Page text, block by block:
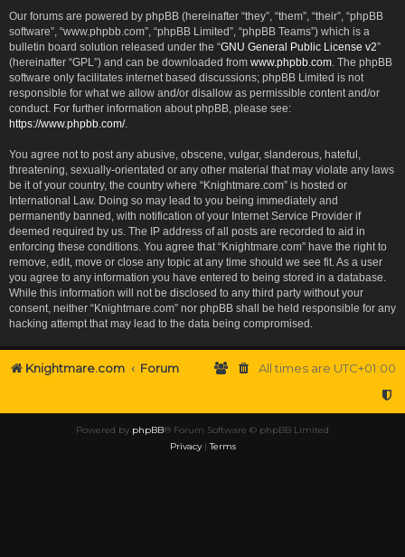
Our forums are powered by phpBB (hereinafter “they”, “them”, “their”, “phpBB
software”, “www.phpbb.com”, “phpBB Limited”, “phpBB Teams”) which is a
bulletin board solution released under the “GNU General Public License v2”
(hereinafter “GPL”) and can be downloaded from www.phpbb.com . The phpBB
software only facilitates internet based discussions; phpBB Limited is not
responsible for what we allow and/or disallow as permissible content and/or
conduct. For further information about phpBB, please see:
https://www.phpbb.com/.
You agree not to post any abusive, obscene, vulgar, slanderous, hateful,
threatening, sexually-orientated or any other material that may violate any laws
be it of your country, the country where “Knightmare.com” is hosted or
International Law. Doing so may lead to you being immediately and
permanently banned, with notification of your Internet Service Provider if
deemed required by us. The IP address of all posts are recorded to aid in
enforcing these conditions. You agree that “Knightmare.com” have the right to
remove, edit, move or close any topic at any time should we see fit. As a user
you agree to any information you have entered to being stored in a database.
While this information will not be disclosed to any third party without your
consent, neither “Knightmare.com” nor phpBB shall be held responsible for any
hacking attempt that may lead to the data being compromised.
Knightmare.com Forum All times are UTC+01:00
Powered by phpBB® Forum Software © phpBB Limited
Privacy|Terms